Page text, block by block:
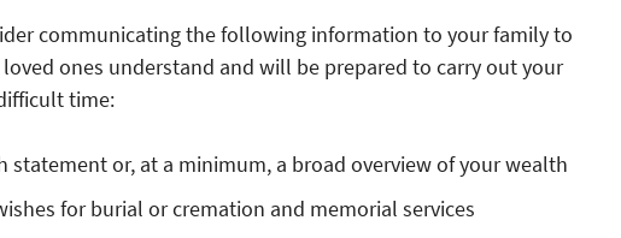
communicating the following information to your family to
ones understand and will be prepared to carry out your
time:
statement or, at a minimum, a broad overview of your wealth
for burial or cremation and memorial services